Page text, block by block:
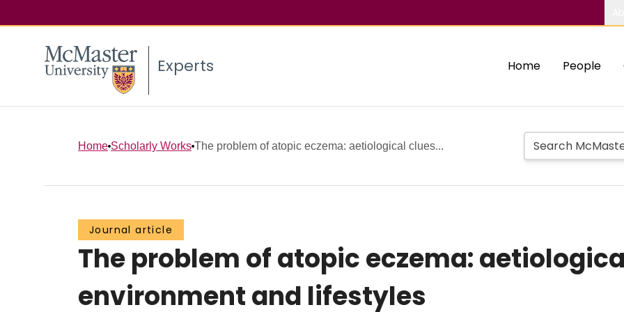
Experts Home People
Home Scholarly Works The problem of atopic eczema: aetiological clues...
Journal article
The problem of atopic eczema:
environment and lifestyles